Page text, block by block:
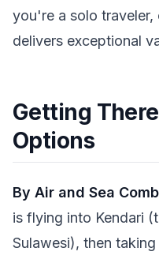
you're a solo traveler,
delivers exceptional
Getting
Options
By Air and Sea
is flying into Kendari
Sulawesi), then